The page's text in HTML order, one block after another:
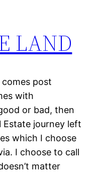
LAND
comes post
with
or bad, then
Estate journey left
which I choose
I choose to call
matter